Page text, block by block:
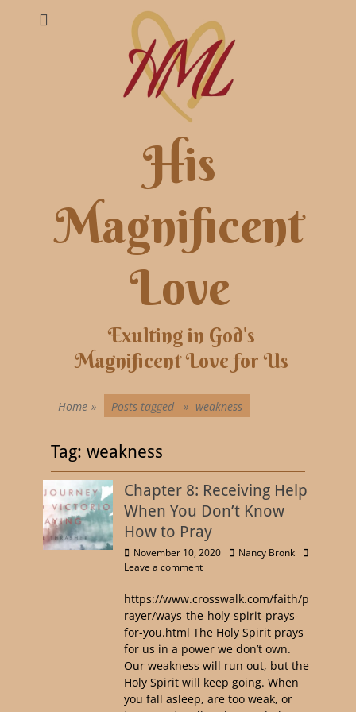
His
Magnificent
Love
Exulting in God's
Magnificent Love for Us
Home » Posts tagged » weakness
Tag: weakness
Chapter 8: Receiving Help
When You Don’t Know
How to Pray
November 10, 2020
Nancy Bronk
Leave a comment
https://www.crosswalk.com/faith/p
rayer/ways-the-holy-spirit-prays-
for-you.html The Holy Spirit prays
for us in a power we don’t own.
Our weakness will run out, but the
Holy Spirit will keep going. When
you fall asleep, are too weak, or